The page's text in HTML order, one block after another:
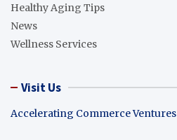
Healthy Aging Tips
News
Wellness Services
Visit Us
Accelerating Commerce Ventures